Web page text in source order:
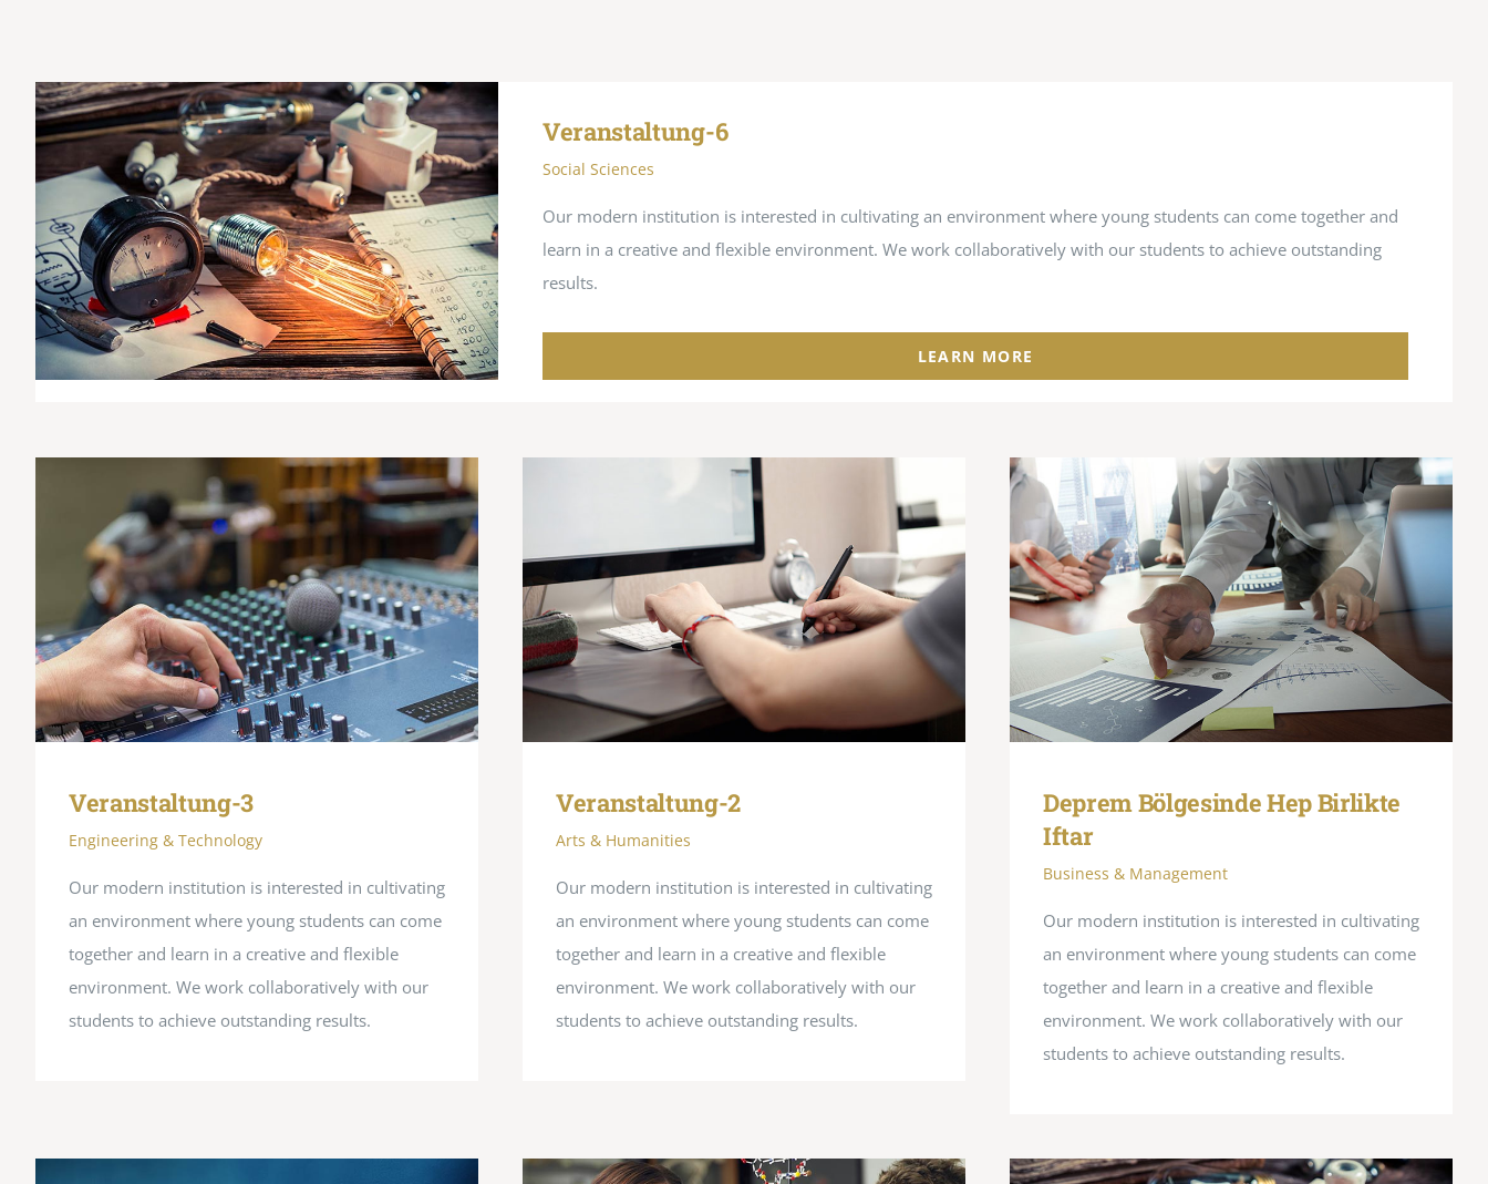
Veranstaltung-6
Social Sciences
Our modern institution is interested in cultivating an environment where young students can come together and
learn in a creative and flexible environment. We work collaboratively with our students to achieve outstanding
results.
LEARN MORE
Veranstaltung-3
Engineering & Technology
Our modern institution is interested in cultivating
an environment where young students can come
together and learn in a creative and flexible
environment. We work collaboratively with our
students to achieve outstanding results.
Veranstaltung-2
Arts & Humanities
Our modern institution is interested in cultivating
an environment where young students can come
together and learn in a creative and flexible
environment. We work collaboratively with our
students to achieve outstanding results.
Deprem Bölgesinde Hep Birlikte
Iftar
Business & Management
Our modern institution is interested in cultivating
an environment where young students can come
together and learn in a creative and flexible
environment. We work collaboratively with our
students to achieve outstanding results.